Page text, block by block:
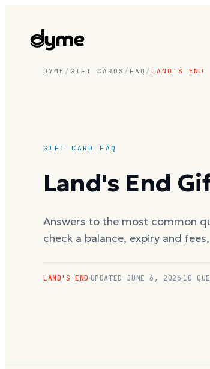
DYME / GIFT CARDS / FAQ / LAND'S END
GIFT CARD FAQ
Land's End
Answers to the most common
check a balance, expiry and
LAND'S END UPDATED JUNE 6, 2026 10